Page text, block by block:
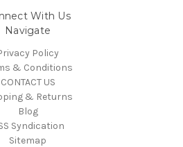
With Us
Navigate
Policy
& Conditions
CONTACT US
& Returns
Blog
Syndication
Sitemap